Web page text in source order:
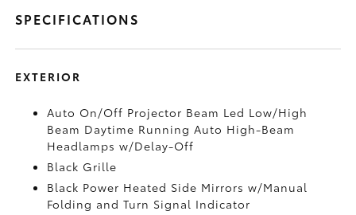
SPECIFICATIONS
EXTERIOR
Auto On/Off Projector Beam Led Low/High
Beam Daytime Running Auto High-Beam
Headlamps w/Delay-Off
Black Grille
Black Power Heated Side Mirrors w/Manual
Folding and Turn Signal Indicator